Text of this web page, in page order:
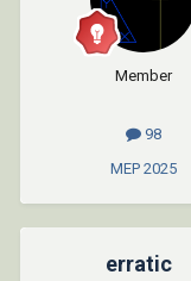
Member
98
MEP 2025
erratic